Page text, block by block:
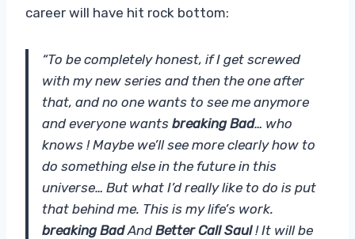
career will have hit rock bottom:
“To be completely honest, if I get screwed
with my new series and then the one after
that, and no one wants to see me anymore
and everyone wants breaking Bad… who
knows ! Maybe we’ll see more clearly how to
do something else in the future in this
universe… But what I’d really like to do is put
that behind me. This is my life’s work.
breaking BadAndBetter Call Saul! It will be